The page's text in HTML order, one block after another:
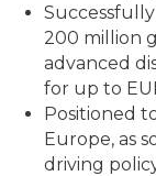
200 million
advanced
for up to
Positioned
Europe, as
driving